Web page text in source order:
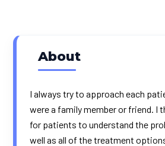
About
I always try to approach each
were a family member or friend. I
for patients to understand the
well as all of the treatment